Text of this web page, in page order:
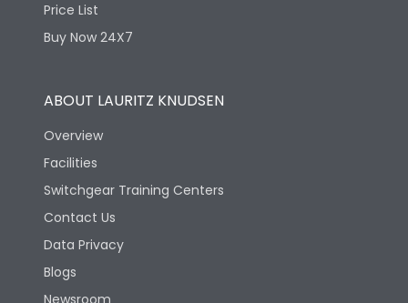
Price List
Buy Now 24X7
ABOUT LAURITZ KNUDSEN
Overview
Facilities
Switchgear Training Centers
Contact Us
Data Privacy
Blogs
Newsroom